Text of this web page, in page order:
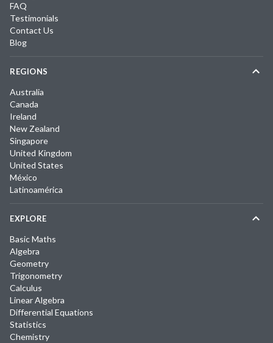
FAQ
Testimonials
Contact Us
Blog
REGIONS
Australia
Canada
Ireland
New Zealand
Singapore
United Kingdom
United States
México
Latinoamérica
EXPLORE
Basic Maths
Algebra
Geometry
Trigonometry
Calculus
Linear Algebra
Differential Equations
Statistics
Chemistry